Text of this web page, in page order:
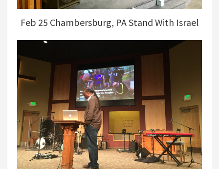
Feb 25 Chambersburg, PA Stand With Israel